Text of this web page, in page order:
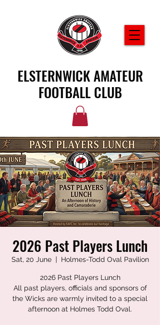
ELSTERNWICK AMATEUR
FOOTBALL CLUB
2026 Past Players Lunch
Sat, 20 June
  |
Holmes-Todd Oval Pavilion
2026 Past Players Lunch
All past players, officials and sponsors of
the Wicks are warmly invited to a special
afternoon at Holmes Todd Oval.